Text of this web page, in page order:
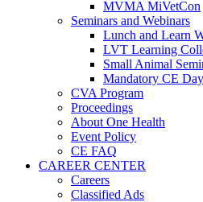
MVMA MiVetCon
Seminars and Webinars
Lunch and Learn
LVT Learning
Small Animal
Mandatory CE
CVA Program
Proceedings
About One Health
Event Policy
CE FAQ
CAREER CENTER
Careers
Classified Ads